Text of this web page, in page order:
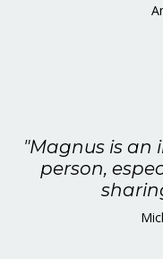
"Magnus is an
person,